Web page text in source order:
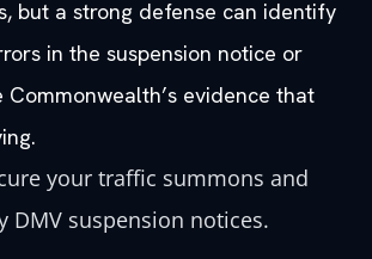
but a strong defense can identify
in the suspension notice or
evidence that
your traffic summons and
DMV suspension notices.